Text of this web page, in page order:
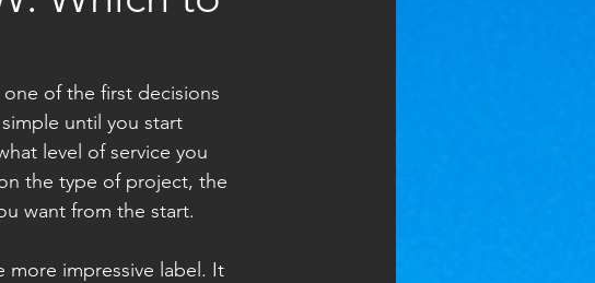
of the first decisions
until you start
level of service you
the type of project, the
want from the start.
more impressive label. It